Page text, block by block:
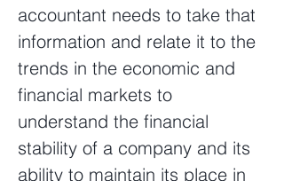
accountant needs to take that
information and relate it to the
trends in the economic and
financial markets to
understand the financial
stability of a company and its
ability to maintain its place in